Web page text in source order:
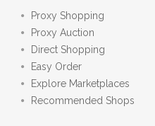
Proxy Shopping
Proxy Auction
Direct Shopping
Easy Order
Explore Marketplaces
Recommended Shops